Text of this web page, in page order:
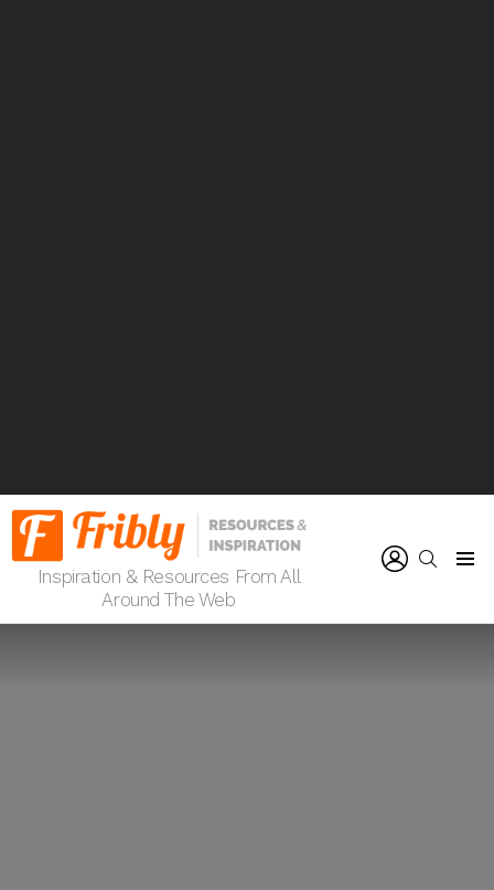
Inspiration & Resources From All
Around The Web
SEARCH